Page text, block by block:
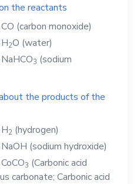
the reactants
CO (carbon monoxide)
H2O (water)
NaHCO3 (sodium
the products of the
H2 (hydrogen)
NaOH (sodium hydroxide)
CoCO3 (Carbonic acid
carbonate; Carbonic acid